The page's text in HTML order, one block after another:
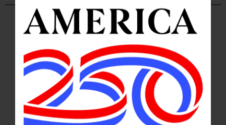
BREAKING NEWS HAPPENIN' OTSEGO · ALLOTSEGO
HAPPENIN’ OTSEGO for THURSDAY,
MARCH 14
HAPPENIN’ OTSEGO for THURSDAY, MARCH 14 Firefighter Scholarship
Fundraiser DINNER – Spaghetti fundraiser for a scholarship in honor of former
Oneonta fire fighter John Heller. Reservations Required. $10 adults, $5 children.
6th Ward Athletic Club, 22 West Broadway, Oneonta. Info, m@kipwilson.net…
MARCH 13, 2019